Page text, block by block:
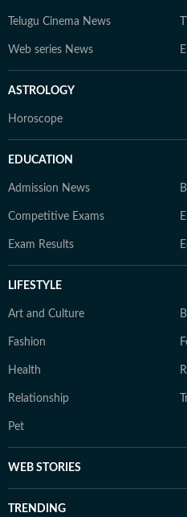
Telugu Cinema News
Web series News
ASTROLOGY
Horoscope
EDUCATION
Admission News
Competitive Exams
Exam Results
LIFESTYLE
Art and Culture
Fashion
Health
Relationship
Pet
WEB STORIES
TRENDING